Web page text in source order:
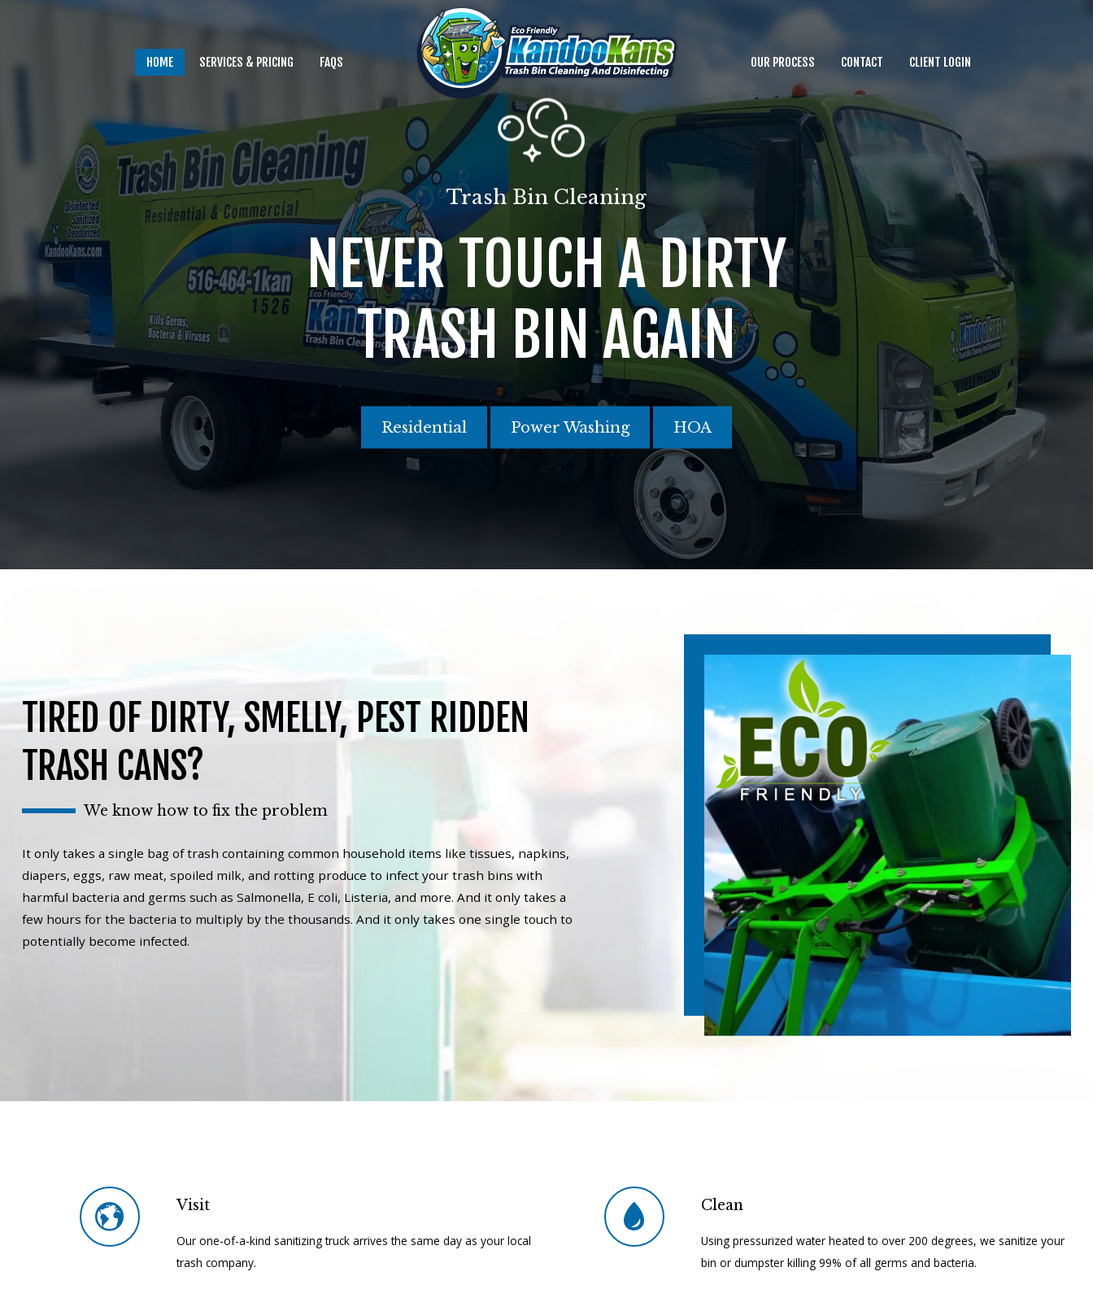
Services & Pricing
FAQs
Our Process
Client Login
Trash Bin Cleaning
NEVER TOUCH A DIRTY
TRASH BIN AGAIN
Residential Power Washing HOA
HOME SERVICES & PRICING FAQS OUR PROCESS CONTACT CLIENT LOGIN
TIRED OF DIRTY, SMELLY, PEST RIDDEN
TRASH CANS?
We know how to fix the problem
It only takes a single bag of trash containing common household items like tissues, napkins,
diapers, eggs, raw meat, spoiled milk, and rotting produce to infect your trash bins with
harmful bacteria and germs such as Salmonella, E coli, Listeria, and more. And it only takes a
few hours for the bacteria to multiply by the thousands. And it only takes one single touch to
potentially become infected.
Visit
Our one-of-a-kind sanitizing truck arrives the same day as your local
trash company.
Clean
Using pressurized water heated to over 200 degrees, we sanitize your
bin or dumpster killing 99% of all germs and bacteria.